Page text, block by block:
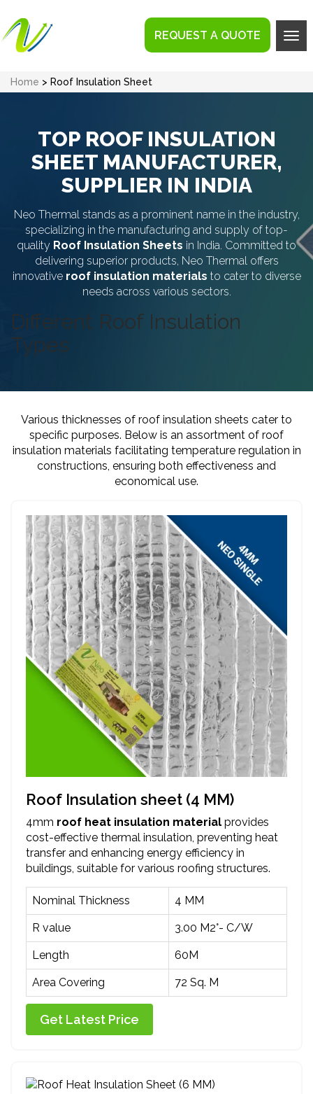
REQUEST A QUOTE
Home > Roof Insulation Sheet
TOP ROOF INSULATION
SHEET MANUFACTURER,
SUPPLIER IN INDIA
Neo Thermal stands as a prominent name in the industry,
specializing in the manufacturing and supply of top-
quality Roof Insulation Sheets in India. Committed to
delivering superior products, Neo Thermal offers
innovative roof insulation materials to cater to diverse
needs across various sectors.
Different Roof Insulation
Types
Various thicknesses of roof insulation sheets cater to
specific purposes. Below is an assortment of roof
insulation materials facilitating temperature regulation in
constructions, ensuring both effectiveness and
economical use.
Roof Insulation sheet (4 MM)
4mm roof heat insulation material provides
cost-effective thermal insulation, preventing heat
transfer and enhancing energy efficiency in
buildings, suitable for various roofing structures.
Nominal Thickness 4 MM
R value 3.00 M2°- C/W
Length 60M
Area Covering 72 Sq. M
Get Latest Price